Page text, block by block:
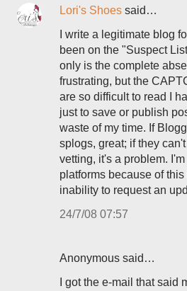
Lori's Shoes said…
I write a legitimate blog
been on the "Suspect
only is the complete
frustrating, but the
are so difficult to read I
just to save or publish
waste of my time. If
splogs, great; if they
vetting, it's a problem.
platforms because of
inability to request an
24/7/08 07:57
Anonymous said…
I got the e-mail that said